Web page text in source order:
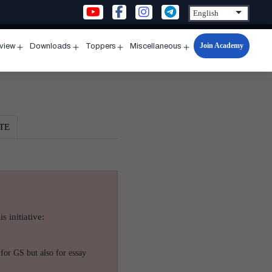
menu
Downloads
menu
Toppers
menu
Miscellaneous
Open
menu
Join Academy
initiative:
GS but also for essay